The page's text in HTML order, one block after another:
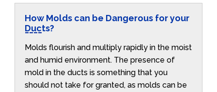
How Molds can be Dangerous for your
Ducts?
Molds flourish and multiply rapidly in the moist
and humid environment. The presence of
mold in the ducts is something that you
should not take for granted, as molds can be